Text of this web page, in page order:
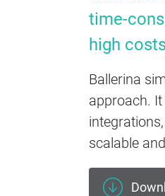
time-
high
Ballerina
approach.
scalable